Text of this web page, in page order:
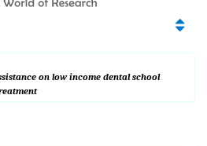
on low income dental school